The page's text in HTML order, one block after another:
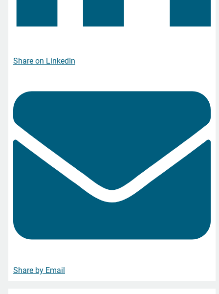
Share on LinkedIn
Share by Email